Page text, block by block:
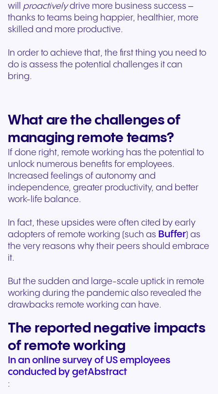
will proactivelydrive more business success –
thanks to teams being happier, healthier, more
skilled and more productive.
In order to achieve that, the first thing you need to
do is assess the potential challenges it can
bring.
What are the challenges of
managing remote teams?
If done right, remote working has the potential to
unlock numerous benefits for employees.
Increased feelings of autonomy and
independence, greater productivity, and better
work-life balance.
In fact, these upsides were often cited by early
adopters of remote working (such as Buffer) as
the very reasons why their peers should embrace
it.
But the sudden and large-scale uptick in remote
working during the pandemic also revealed the
drawbacks remote working can have.
The reported negative impacts
of remote working
In an online survey of US employees
conducted by getAbstract
: